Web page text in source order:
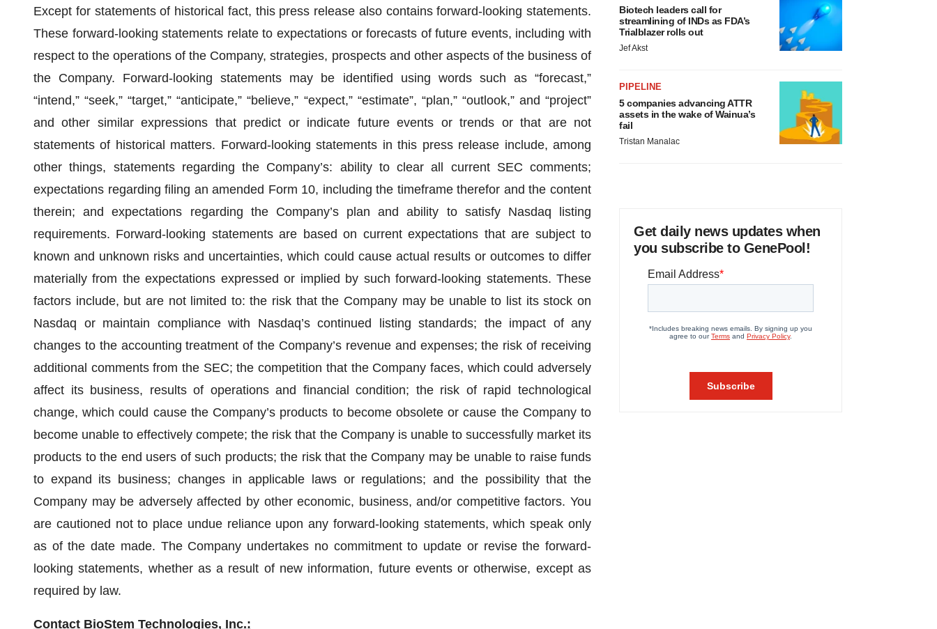
Except for statements of historical fact, this press release also contains forward-looking statements.
These forward-looking statements relate to expectations or forecasts of future events, including with
respect to the operations of the Company, strategies, prospects and other aspects of the business of
the Company. Forward-looking statements may be identified using words such as “forecast,”
“intend,” “seek,” “target,” “anticipate,” “believe,” “expect,” “estimate”, “plan,” “outlook,” and “project”
and other similar expressions that predict or indicate future events or trends or that are not
statements of historical matters. Forward-looking statements in this press release include, among
other things, statements regarding the Company’s: ability to clear all current SEC comments;
expectations regarding filing an amended Form 10, including the timeframe therefor and the content
therein; and expectations regarding the Company’s plan and ability to satisfy Nasdaq listing
requirements. Forward-looking statements are based on current expectations that are subject to
known and unknown risks and uncertainties, which could cause actual results or outcomes to differ
materially from the expectations expressed or implied by such forward-looking statements. These
factors include, but are not limited to: the risk that the Company may be unable to list its stock on
Nasdaq or maintain compliance with Nasdaq’s continued listing standards; the impact of any
changes to the accounting treatment of the Company’s revenue and expenses; the risk of receiving
additional comments from the SEC; the competition that the Company faces, which could adversely
affect its business, results of operations and financial condition; the risk of rapid technological
change, which could cause the Company’s products to become obsolete or cause the Company to
become unable to effectively compete; the risk that the Company is unable to successfully market its
products to the end users of such products; the risk that the Company may be unable to raise funds
to expand its business; changes in applicable laws or regulations; and the possibility that the
Company may be adversely affected by other economic, business, and/or competitive factors. You
are cautioned not to place undue reliance upon any forward-looking statements, which speak only
as of the date made. The Company undertakes no commitment to update or revise the forward-
looking statements, whether as a result of new information, future events or otherwise, except as
required by law.
Contact BioStem Technologies, Inc.:
Biotech leaders call for
streamlining of INDs as FDA’s
Trialblazer rolls out
Jef Akst
PIPELINE
5 companies advancing ATTR
assets in the wake of Wainua’s
fail
Tristan Manalac
Get daily news updates when
you subscribe to GenePool!